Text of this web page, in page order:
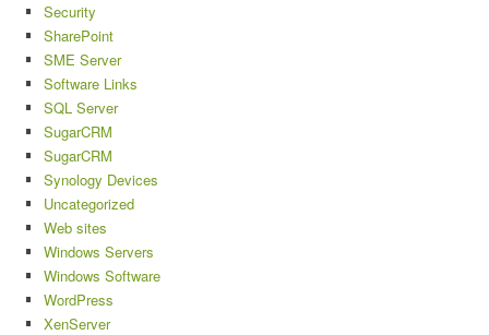
Security
SharePoint
SME Server
Software Links
SQL Server
SugarCRM
SugarCRM
Synology Devices
Uncategorized
Web sites
Windows Servers
Windows Software
WordPress
XenServer